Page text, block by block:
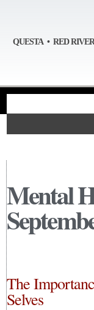
QUESTA • RED
Mental
The
Selves